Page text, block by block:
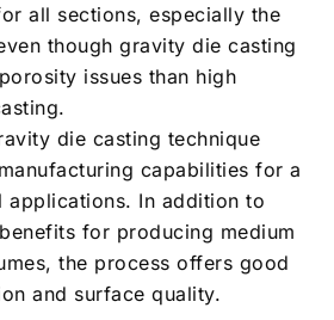
all sections, especially the
though gravity die casting
issues than high
die casting technique
capabilities for a
In addition to
for producing medium
the process offers good
and surface quality.